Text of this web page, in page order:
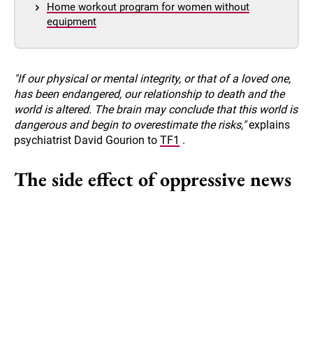
Home workout program for women without
equipment
"If our physical or mental integrity, or that of a loved one,
has been endangered, our relationship to death and the
world is altered. The brain may conclude that this world is
dangerous and begin to overestimate the risks,"explains
psychiatrist David Gourion to TF1 .
The side effect of oppressive news